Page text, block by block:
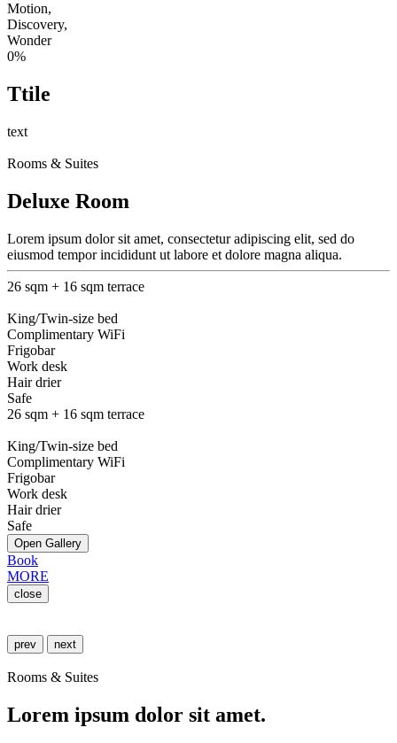
Motion,
Discovery,
Wonder
0%
Ttile
text
Rooms & Suites
Deluxe Room
Lorem ipsum dolor sit amet, consectetur adipiscing elit, sed do
eiusmod tempor incididunt ut labore et dolore magna aliqua.
26 sqm + 16 sqm terrace
King/Twin-size bed
Complimentary WiFi
Frigobar
Work desk
Hair drier
Safe
26 sqm + 16 sqm terrace
King/Twin-size bed
Complimentary WiFi
Frigobar
Work desk
Hair drier
Safe
Open Gallery
Book
MORE
close
prev next
Rooms & Suites
Lorem ipsum dolor sit amet.